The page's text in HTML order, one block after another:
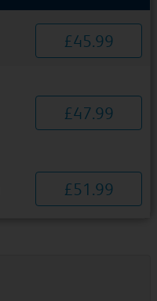
£45.99
£47.99
£51 .99